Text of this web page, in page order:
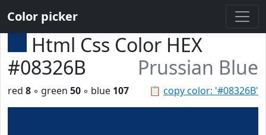
Color picker
Html Css Color HEX
#08326B
Prussian Blue
📋 copy color: '#08326B'
red 8 ◦ green 50 ◦ blue 107